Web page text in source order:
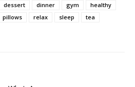
dessert dinner gym
healthy
pillows relax sleep
tea